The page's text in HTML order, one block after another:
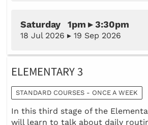
Saturday 1pm ▸ 3:30pm
18 Jul 2026 ▸ 19 Sep 2026
ELEMENTARY 3
STANDARD COURSES - ONCE A WEEK
In this third stage of the
will learn to talk about daily